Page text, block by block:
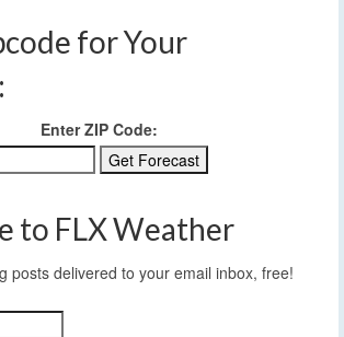
for Your
Enter ZIP Code:
to FLX Weather
posts delivered to your email inbox, free!